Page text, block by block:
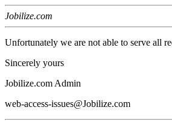
Jobilize.com
Unfortunately we are not able to serve all
Sincerely yours
Jobilize.com Admin
web-access-issues@Jobilize.com